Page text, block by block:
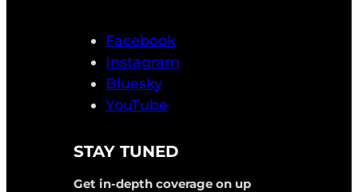
Facebook
Instagram
Bluesky
YouTube
STAY TUNED
Get in-depth coverage on up